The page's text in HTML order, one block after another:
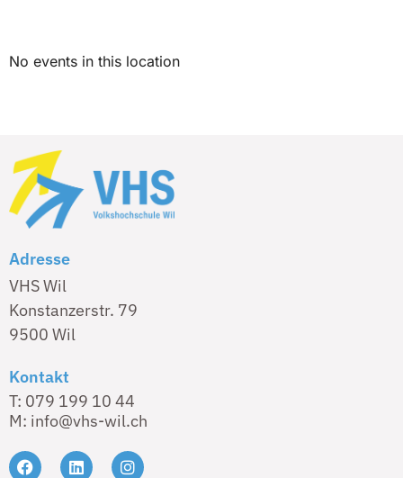
No events in this location
Adresse
VHS Wil
Konstanzerstr. 79
9500 Wil
Kontakt
T: 079 199 10 44
M: info@vhs-wil.ch